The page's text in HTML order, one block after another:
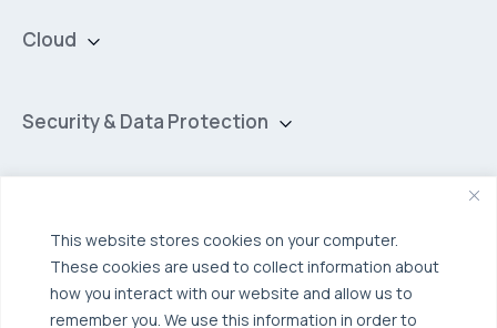
This website stores cookies on your computer.
These cookies are used to collect information about
how you interact with our website and allow us to
remember you. We use this information in order to
Cloud
Hybrid Cloud
Security & Data Protection
Backup for Edge Computing
Multi-Cloud Infrastructure
Security & Data Protection
Edge Computing
Industries
Healthcare